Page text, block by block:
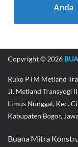
Anda
Copyright © 2026
Ruko PTM Metland
Jl. Metland Transyogi
Limus Nunggal, Kec.
Kabupaten Bogor,
Buana Mitra